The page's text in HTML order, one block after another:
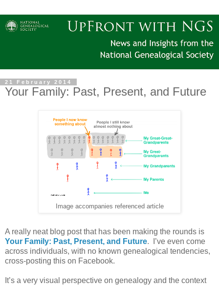
21 February 2014
Your Family: Past, Present, and Future
Image accompanies referenced article
A really neat blog post that has been making the rounds is
Your Family: Past, Present, and Future. I’ve even come
across individuals, with no known genealogical tendencies,
cross-posting this on Facebook.
It’s a very visual perspective on genealogy and the context